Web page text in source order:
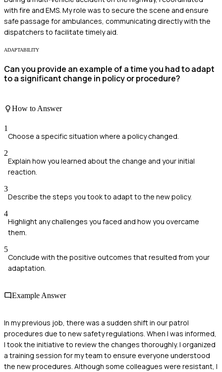
with fire and EMS. My role was to secure the scene and ensure
safe passage for ambulances, communicating directly with the
dispatchers to facilitate timely aid.
ADAPTABILITY
Can you provide an example of a time you had to adapt
to a significant change in policy or procedure?
How to Answer
1
Choose a specific situation where a policy changed.
2
Explain how you learned about the change and your initial
reaction.
3
Describe the steps you took to adapt to the new policy.
4
Highlight any challenges you faced and how you overcame
them.
5
Conclude with the positive outcomes that resulted from your
adaptation.
Example Answer
In my previous job, there was a sudden shift in our patrol
procedures due to new safety regulations. When I was informed,
I took the initiative to review the changes thoroughly. I organized
a training session for my team to ensure everyone understood
the new procedures. Although some colleagues were resistant, I